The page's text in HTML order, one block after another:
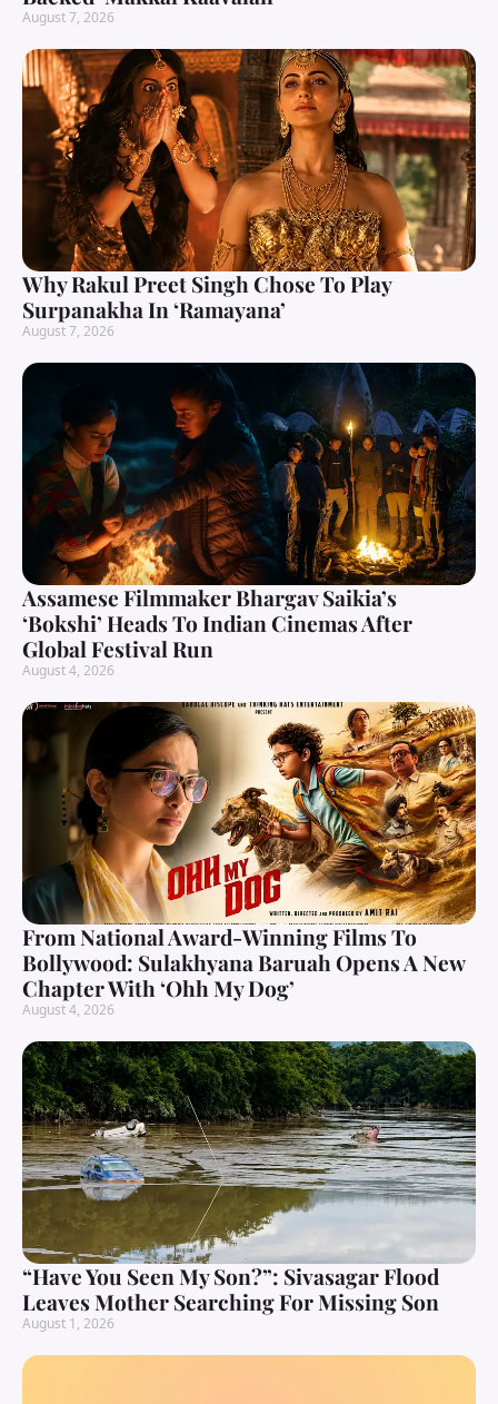
August 7, 2026
Why Rakul Preet Singh Chose To Play
Surpanakha In ‘Ramayana’
August 7, 2026
Assamese Filmmaker Bhargav Saikia’s
‘Bokshi’ Heads To Indian Cinemas After
Global Festival Run
August 4, 2026
From National Award-Winning Films To
Bollywood: Sulakhyana Baruah Opens A New
Chapter With ‘Ohh My Dog’
August 4, 2026
“Have You Seen My Son?”: Sivasagar Flood
Leaves Mother Searching For Missing Son
August 1, 2026